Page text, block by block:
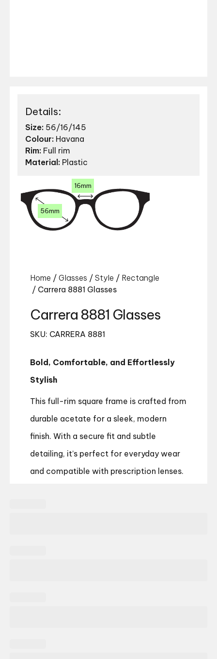
Details:
Size: 56/16/145
Colour: Havana
Rim: Full rim
Material: Plastic
56mm
16mm
Home / Glasses / Style / Rectangle
/ Carrera 8881 Glasses
Carrera 8881 Glasses
SKU: CARRERA 8881
Bold, Comfortable, and Effortlessly
Stylish
This full-rim square frame is crafted from
durable acetate for a sleek, modern
finish. With a secure fit and subtle
detailing, it’s perfect for everyday wear
and compatible with prescription lenses.